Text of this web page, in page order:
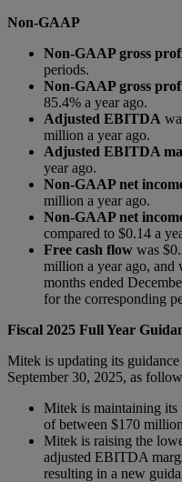
Non-GAAP
Non-GAAP gross
periods.
Non-GAAP gross
85.4% a year ago.
Adjusted EBITDA
million a year ago.
Adjusted EBITDA
year ago.
Non-GAAP net
million a year ago.
Non-GAAP net
compared to $0.14 a
Free cash flow was
million a year ago,
months ended
for the corresponding
Fiscal 2025 Full Year
Mitek is updating its
September 30, 2025, as
Mitek is maintaining its
of between $170
Mitek is raising the
adjusted EBITDA
resulting in a new